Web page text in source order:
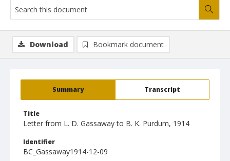
Summary Transcript
Title
Letter from L. D. Gassaway to B. K. Purdum, 1914
Identifier
BC_Gassaway1914-12-09
Download Bookmark document